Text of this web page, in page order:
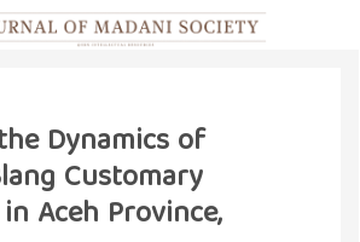
Dynamics of
Customary
Aceh Province,